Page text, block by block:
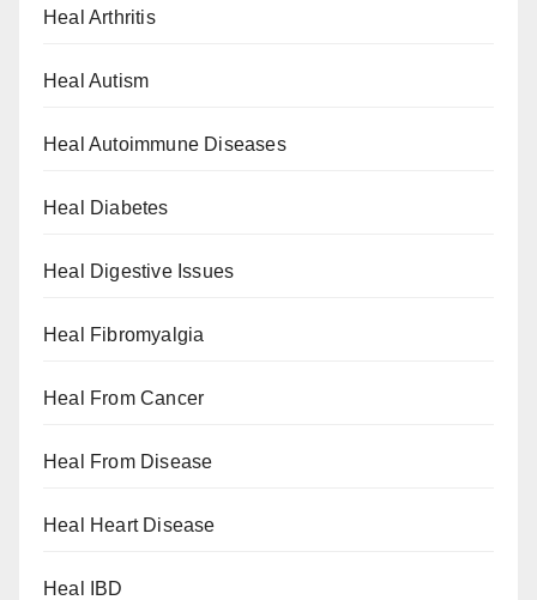
Heal Arthritis
Heal Autism
Heal Autoimmune Diseases
Heal Diabetes
Heal Digestive Issues
Heal Fibromyalgia
Heal From Cancer
Heal From Disease
Heal Heart Disease
Heal IBD